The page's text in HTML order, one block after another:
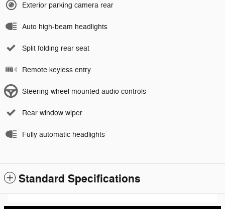
Exterior parking camera rear
Auto high-beam headlights
Split folding rear seat
Remote keyless entry
Steering wheel mounted audio controls
Rear window wiper
Fully automatic headlights
Standard Specifications